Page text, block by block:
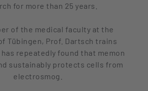
for more than 25 years.
of the medical faculty at the
Tübingen, Prof. Dartsch trains
repeatedly found that memon
sustainably protects cells from
electrosmog.